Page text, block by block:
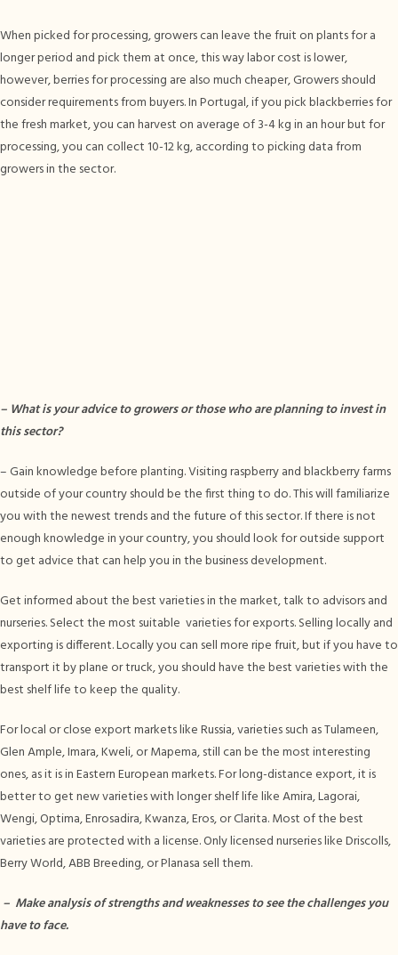
When picked for processing, growers can leave the fruit on plants for a
longer period and pick them at once, this way labor cost is lower,
however, berries for processing are also much cheaper, Growers should
consider requirements from buyers. In Portugal, if you pick blackberries for
the fresh market, you can harvest on average of 3-4 kg in an hour but for
processing, you can collect 10-12 kg, according to picking data from
growers in the sector.
– What is your advice to growers or those who are planning to invest in
this sector?
– Gain knowledge before planting. Visiting raspberry and blackberry farms
outside of your country should be the first thing to do. This will familiarize
you with the newest trends and the future of this sector. If there is not
enough knowledge in your country, you should look for outside support
to get advice that can help you in the business development.
Get informed about the best varieties in the market, talk to advisors and
nurseries. Select the most suitable varieties for exports. Selling locally and
exporting is different. Locally you can sell more ripe fruit, but if you have to
transport it by plane or truck, you should have the best varieties with the
best shelf life to keep the quality.
For local or close export markets like Russia, varieties such as Tulameen,
Glen Ample, Imara, Kweli, or Mapema, still can be the most interesting
ones, as it is in Eastern European markets. For long-distance export, it is
better to get new varieties with longer shelf life like Amira, Lagorai,
Wengi, Optima, Enrosadira, Kwanza, Eros, or Clarita. Most of the best
varieties are protected with a license. Only licensed nurseries like Driscolls,
Berry World, ABB Breeding, or Planasa sell them.
– Make analysis of strengths and weaknesses to see the challenges you
have to face.